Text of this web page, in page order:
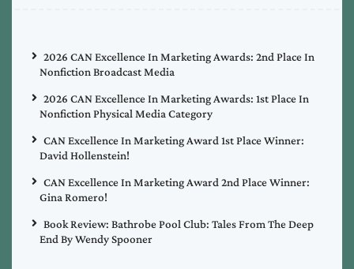
2026 CAN Excellence In Marketing Awards: 2nd Place In
Nonfiction Broadcast Media
2026 CAN Excellence In Marketing Awards: 1st Place In
Nonfiction Physical Media Category
CAN Excellence In Marketing Award 1st Place Winner:
David Hollenstein!
CAN Excellence In Marketing Award 2nd Place Winner:
Gina Romero!
Book Review: Bathrobe Pool Club: Tales From The Deep
End By Wendy Spooner